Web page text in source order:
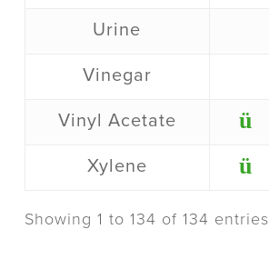
Urine
Vinegar
Vinyl Acetate ü
Xylene ü
Showing 1 to 134 of 134 entries